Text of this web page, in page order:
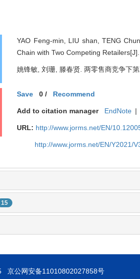
YAO Feng-min, LIU shan, TENG
Chain with Two Competing
姚锋敏, 刘珊, 滕春贤. 两零售商竞争下
Save 0/ Recommend
Add to citation manager EndNote |
URL: http://www.jorms.net/EN/
http://www.jorms.net/EN/Y2021/
15
京公网安备11010802027858号